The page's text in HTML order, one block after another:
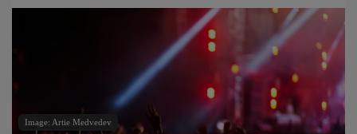
Image: Artie Medvedev